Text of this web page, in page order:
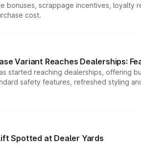
bonuses, scrappage incentives,
cost.
Variant Reaches Dealerships:
started reaching dealerships,
safety features, refreshed styling
Spotted at Dealer Yards